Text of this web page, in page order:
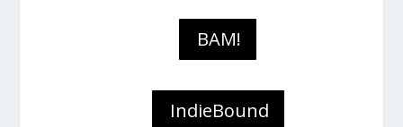
BAM!
IndieBound